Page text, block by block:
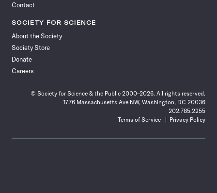
Contact
SOCIETY FOR SCIENCE
About the Society
Society Store
Donate
Careers
© Society for Science & the Public 2000–2026. All rights reserved.
1776 Massachusetts Ave NW, Washington, DC 20036
202.785.2255
Terms of Service
Privacy Policy